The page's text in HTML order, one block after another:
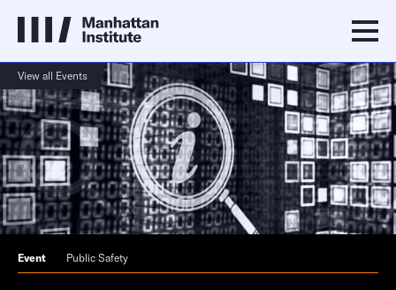
View all Events
Event Public Safety